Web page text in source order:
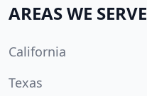
AREAS WE SERVE
California
Texas